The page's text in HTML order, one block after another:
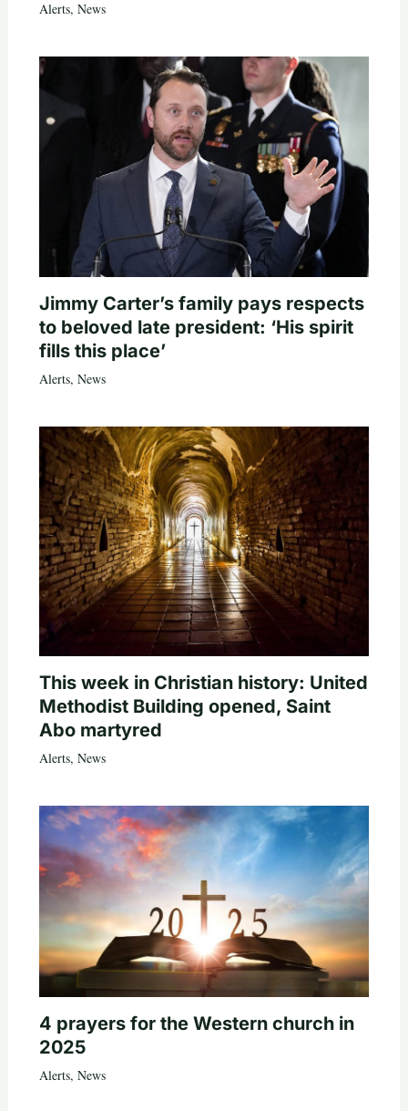
Alerts, News
Jimmy Carter’s family pays respects
to beloved late president: ‘His spirit
fills this place’
Alerts, News
This week in Christian history: United
Methodist Building opened, Saint
Abo martyred
Alerts, News
4 prayers for the Western church in
2025
Alerts, News